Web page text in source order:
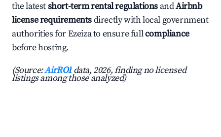
the latestshort-term rental regulations andAirbnb
license requirementsdirectly with local government
authorities for Ezeiza to ensure fullcompliance
before hosting.
(Source:AirROI data, 2026, finding no licensed
listings among those analyzed)